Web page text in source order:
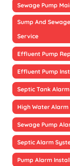
Sewage Pump
Sump And
Service
Effluent Pump
Effluent Pump
Septic Tank Alarm
High Water
Sewage Pump
Septic Alarm
Pump Alarm